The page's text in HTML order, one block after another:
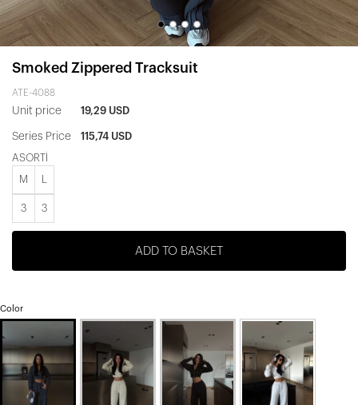
Smoked Zippered Tracksuit
ATE-4088
Unit price 19,29 USD
Series Price 115,74 USD
ASORTİ
M
3 3
ADD TO BASKET
Color